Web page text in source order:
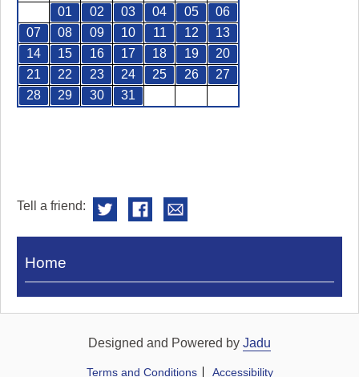
01
02 03 04 05
06
07
08 09 10 11 12
13
14
15 16 17 18 19
20
21
22 23 24 25 26
27
28
29 30 31
Tell a friend:
Visit
Royal
Home
Designed and Powered by Jadu
Terms and Conditions Accessibility